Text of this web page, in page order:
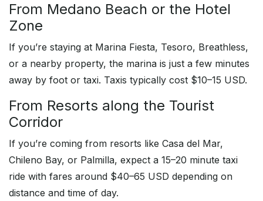
From Medano Beach or the Hotel
Zone
If you’re staying at Marina Fiesta, Tesoro, Breathless,
or a nearby property, the marina is just a few minutes
away by foot or taxi. Taxis typically cost $10–15 USD.
From Resorts along the Tourist
Corridor
If you’re coming from resorts like Casa del Mar,
Chileno Bay, or Palmilla, expect a 15–20 minute taxi
ride with fares around $40–65 USD depending on
distance and time of day.